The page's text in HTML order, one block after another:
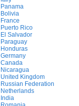
Panama
Bolivia
France
Puerto Rico
El Salvador
Paraguay
Honduras
Germany
Canada
Nicaragua
United Kingdom
Russian Federation
Netherlands
India